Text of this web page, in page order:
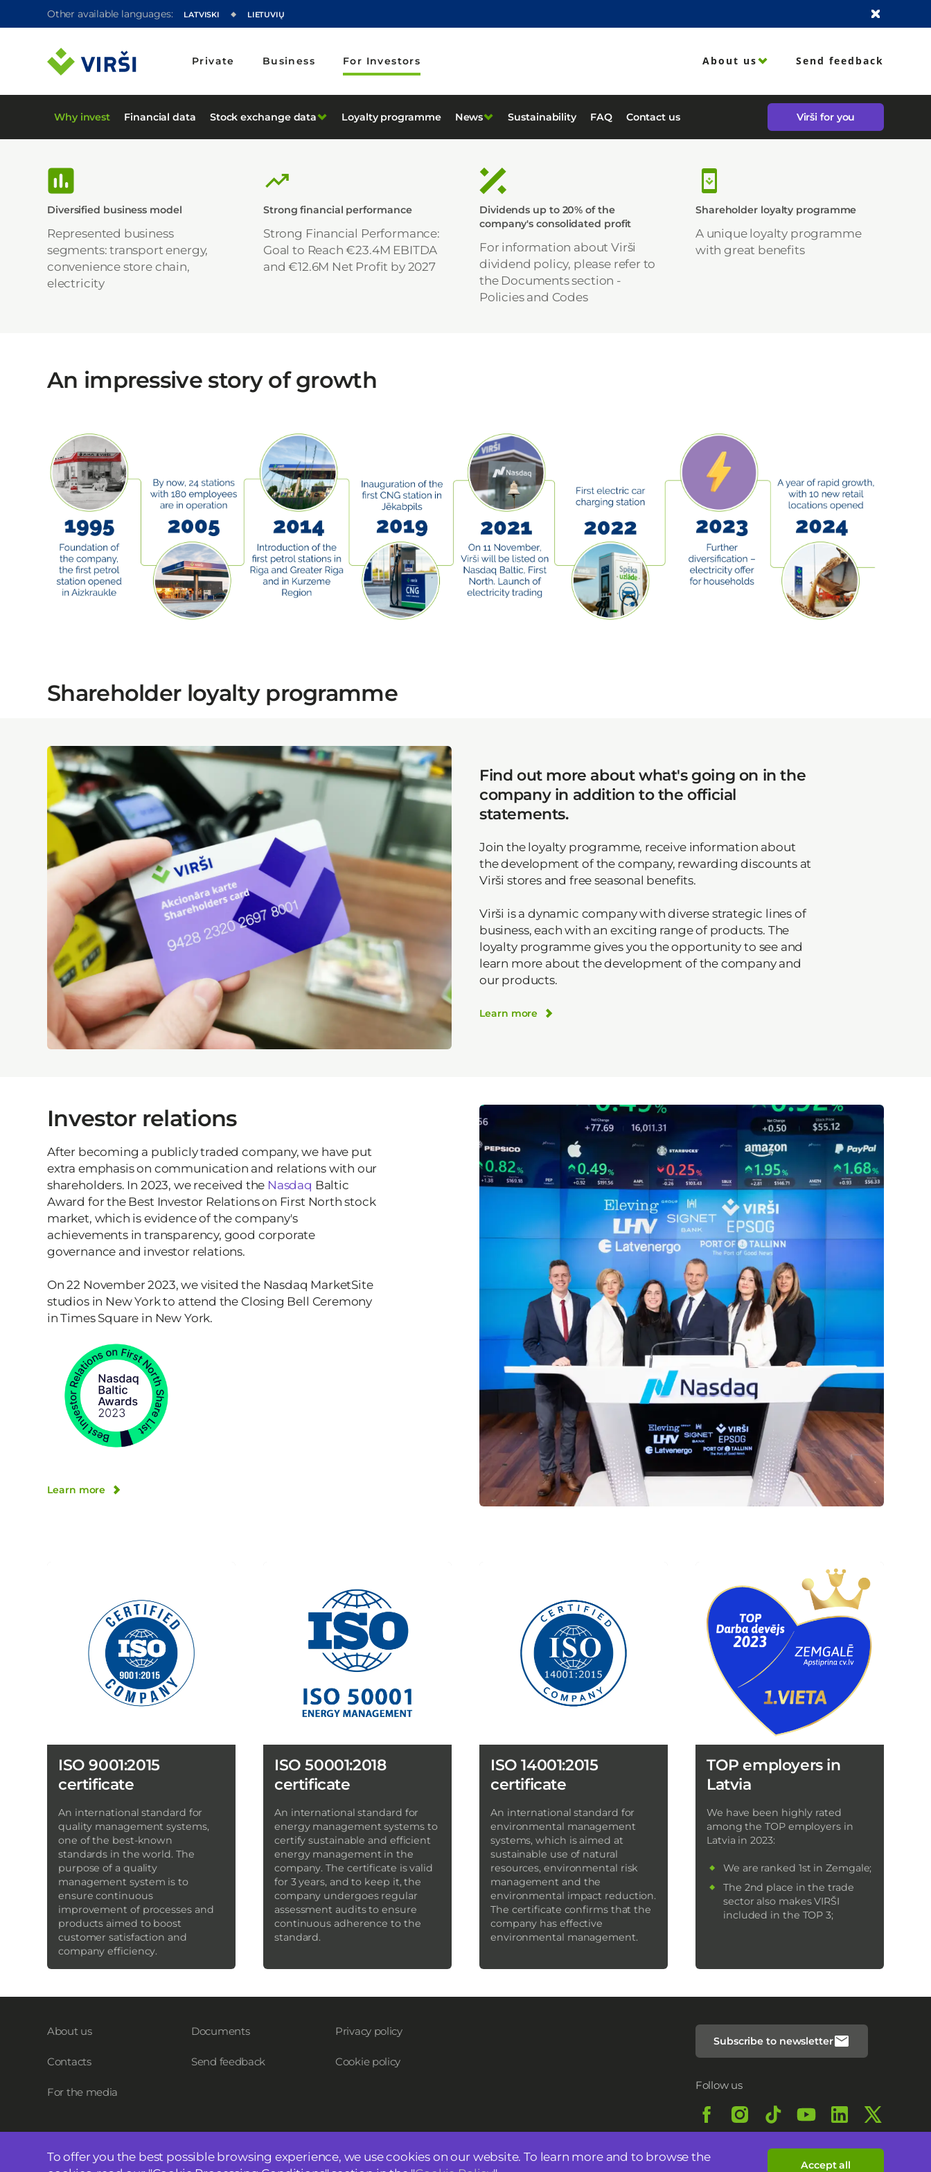
To offer you the best possible browsing experience, we use cookies on our website. To learn more and to browse the
Accept all
Other available languages: LATVISKI LIETUVIŲ
Private Business For Investors About us Send feedback
Why invest Financial data Stock exchange data Loyalty programme News Sustainability FAQ Contact us Virši for you
Diversified business model
Represented business
segments: transport energy,
convenience store chain,
electricity
Strong financial performance
Strong Financial Performance:
Goal to Reach €23.4M EBITDA
and €12.6M Net Profit by 2027
Dividends up to 20% of the
company's consolidated profit
For information about Virši
dividend policy, please refer to
the Documents section -
Policies and Codes
Shareholder loyalty programme
A unique loyalty programme
with great benefits
An impressive story of growth
Shareholder loyalty programme
Find out more about what's going on in the
company in addition to the official
statements.
Join the loyalty programme, receive information about
the development of the company, rewarding discounts at
Virši stores and free seasonal benefits.
Virši is a dynamic company with diverse strategic lines of
business, each with an exciting range of products. The
loyalty programme gives you the opportunity to see and
learn more about the development of the company and
our products.
Learn more
Investor relations
After becoming a publicly traded company, we have put
extra emphasis on communication and relations with our
shareholders. In 2023, we received the Nasdaq Baltic
Award for the Best Investor Relations on First North stock
market, which is evidence of the company's
achievements in transparency, good corporate
governance and investor relations.
On 22 November 2023, we visited the Nasdaq MarketSite
studios in New York to attend the Closing Bell Ceremony
in Times Square in New York.
Learn more
ISO 9001:2015
certificate
An international standard for
quality management systems,
one of the best-known
standards in the world. The
purpose of a quality
management system is to
ensure continuous
improvement of processes and
products aimed to boost
customer satisfaction and
company efficiency.
ISO 50001:2018
certificate
An international standard for
energy management systems to
certify sustainable and efficient
energy management in the
company. The certificate is valid
for 3 years, and to keep it, the
company undergoes regular
assessment audits to ensure
continuous adherence to the
standard.
ISO 14001:2015
certificate
An international standard for
environmental management
systems, which is aimed at
sustainable use of natural
resources, environmental risk
management and the
environmental impact reduction.
The certificate confirms that the
company has effective
environmental management.
TOP employers in
Latvia
We have been highly rated
among the TOP employers in
Latvia in 2023:
We are ranked 1st in Zemgale;
The 2nd place in the trade
sector also makes VIRŠI
included in the TOP 3;
About us Documents Privacy policy
Contacts Send feedback Cookie policy
For the media
Subscribe to newsletter
Follow us